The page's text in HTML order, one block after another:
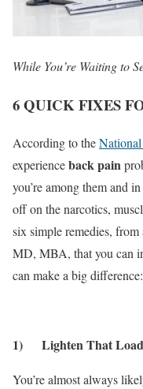
While You’re Waiting to
6 QUICK FIXES
According to the
experienceback pain
you’re among them and
off on the narcotics,
six simple remedies, from
MD, MBA, that you can
can make a big difference:
1) Lighten That Load
You’re almost always